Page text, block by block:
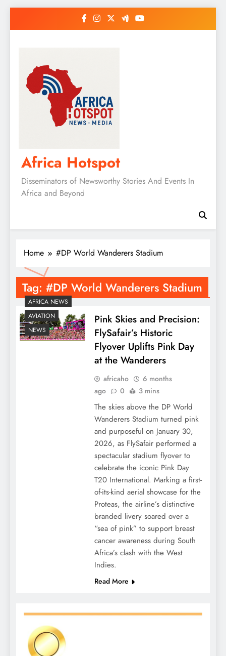
Africa Hotspot
Disseminators of Newsworthy Stories And Events In
Africa and Beyond
Home #DP World Wanderers Stadium
Tag: #DP World Wanderers Stadium
AFRICA NEWS
AVIATION
NEWS
Pink Skies and Precision:
FlySafair’s Historic
Flyover Uplifts Pink Day
at the Wanderers
africaho
6 months
ago
0 3 mins
The skies above the DP World
Wanderers Stadium turned pink
and purposeful on January 30,
2026, as FlySafair performed a
spectacular stadium flyover to
celebrate the iconic Pink Day
T20 International. Marking a first-
of-its-kind aerial showcase for the
Proteas, the airline’s distinctive
branded livery soared over a
“sea of pink” to support breast
cancer awareness during South
Africa’s clash with the West
Indies.
Read More